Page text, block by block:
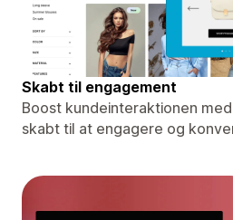
Skabt til engagement
Boost kundeinteraktionen
skabt til at engagere og